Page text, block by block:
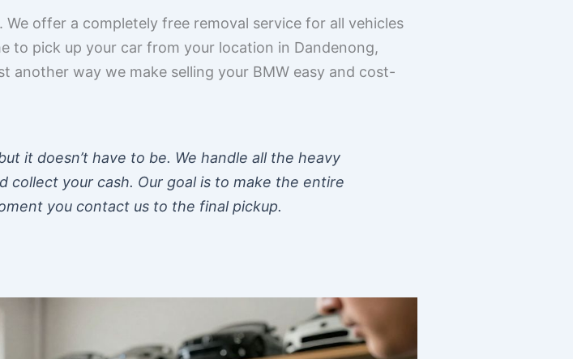
offer a completely free removal service for all vehicles
to pick up your car from your location in Dandenong,
another way we make selling your BMW easy and cost-
it doesn’t have to be. We handle all the heavy
collect your cash. Our goal is to make the entire
you contact us to the final pickup.